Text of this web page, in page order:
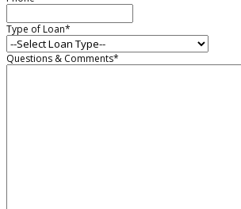
Type of Loan*
Questions & Comments*